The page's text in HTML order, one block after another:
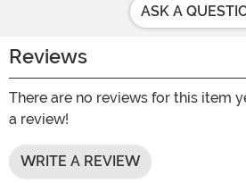
ASK A
Reviews
There are no reviews for this item
a review!
WRITE A REVIEW